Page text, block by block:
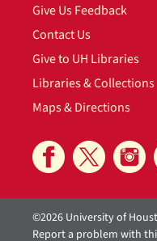
Give Us Feedback
Contact Us
Give to UH Libraries
Libraries & Collections
Maps & Directions
©2026 University of
Report a problem with